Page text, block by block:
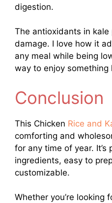
digestion.
The antioxidants in
damage. I love how it
any meal while being
way to enjoy
Conclusion
This Chicken Rice and
comforting and
for any time of year.
ingredients, easy to
customizable.
Whether you’re looking